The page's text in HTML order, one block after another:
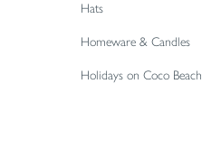
Hats
Homeware & Candles
Holidays on Coco Beach